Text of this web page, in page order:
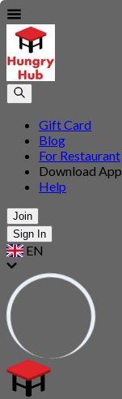
Gift Card
Blog
For Restaurant
Download App
Help
Join
Sign In
EN